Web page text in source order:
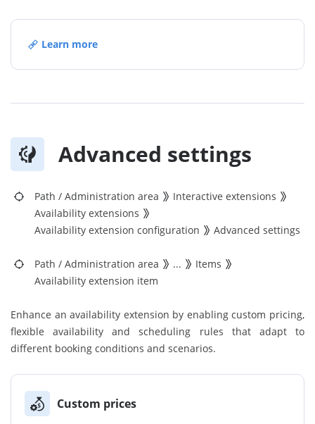
Learn more
Advanced settings
Path / Administration area
Interactive extensions
Availability extensions
Availability extension configuration
Advanced settings
Path / Administration area ...
Items
Availability extension item
Enhance an availability extension by enabling custom pricing,
flexible availability and scheduling rules that adapt to
different booking conditions and scenarios.
Custom prices